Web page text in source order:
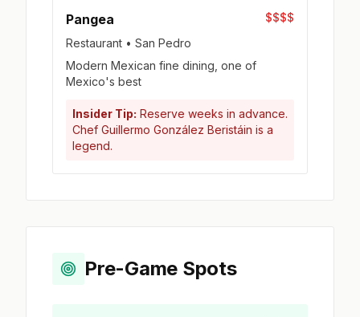
Pangea
Restaurant • San Pedro
$$$$
Modern Mexican fine dining, one of
Mexico's best
Insider Tip: Reserve weeks in advance.
Chef Guillermo González Beristáin is a
legend.
Pre-Game Spots